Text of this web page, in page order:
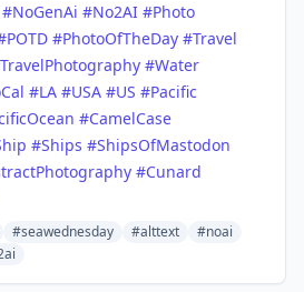
#NoGenAi #No2AI #Photo
POTD #PhotoOfTheDay #Travel
TravelPhotography #Water
#LA #USA #US #Pacific
#CamelCase
#Ships #ShipsOfMastodon
#Cunard
#seawednesday #alttext
#noai